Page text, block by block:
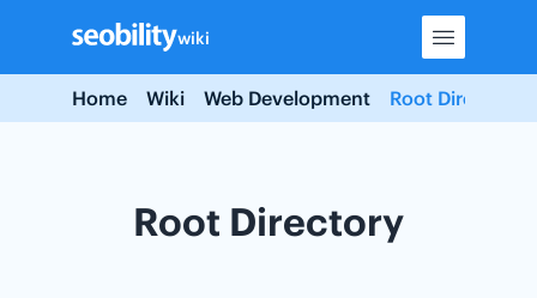
content
wiki
Home Wiki Web Development Root Directory
Root Directory